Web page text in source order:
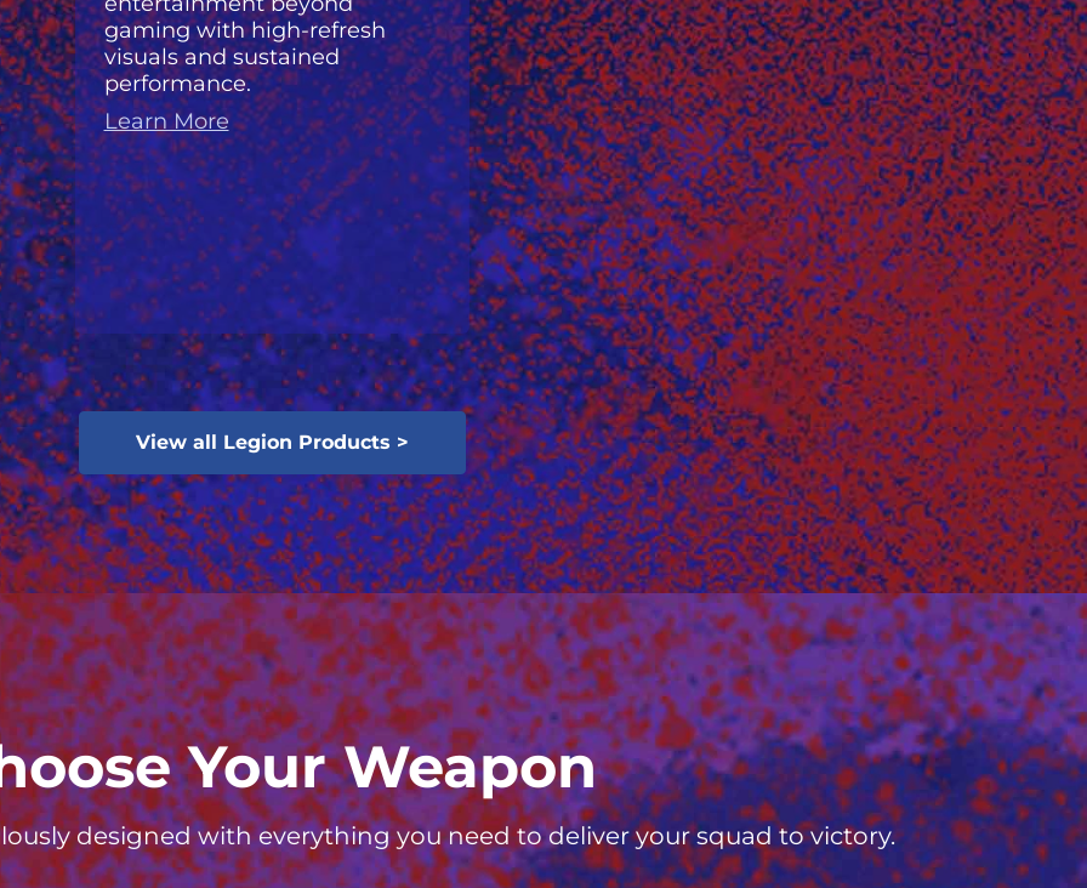
gaming with high-refresh
visuals and sustained
performance.
Learn More
View all Legion Products >
Your Weapon
designed with everything you need to deliver your squad to victory.